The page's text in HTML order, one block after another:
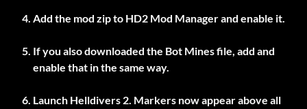
Add the mod zip to HD2 Mod Managerand enable it.
If you also downloaded the Bot Mines file, add and
enable that in the same way.
Launch Helldivers 2. Markers now appear above all